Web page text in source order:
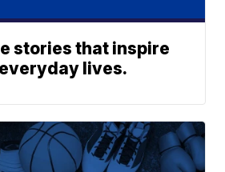
stories that inspire
lives.